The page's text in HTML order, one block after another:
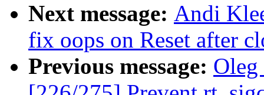
Next message: Andi
fix oops on Reset after
Previous message: